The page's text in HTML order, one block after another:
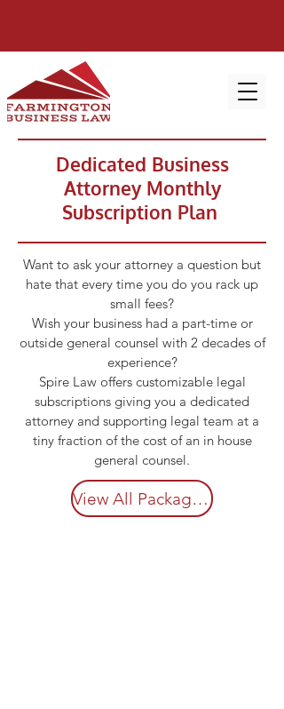
Dedicated Business
Attorney Monthly
Subscription Plan
Want to ask your attorney a question but
hate that every time you do you rack up
small fees?
Wish your business had a part-time or
outside general counsel with 2 decades of
experience?
Spire Law offers customizable legal
subscriptions giving you a dedicated
attorney and supporting legal team at a
tiny fraction of the cost of an in house
general counsel.
View All Package Details